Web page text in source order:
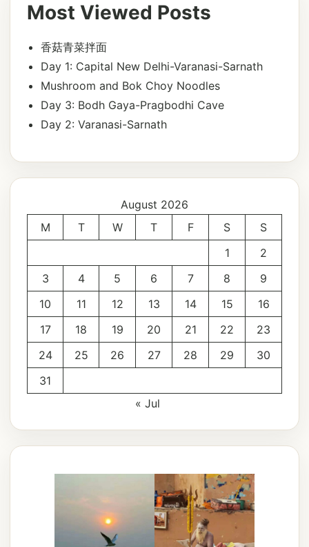
Most Viewed Posts
香菇青菜拌面
Day 1: Capital New Delhi-Varanasi-Sarnath
Mushroom and Bok Choy Noodles
Day 3: Bodh Gaya-Pragbodhi Cave
Day 2: Varanasi-Sarnath
August 2026
M
T W T F S
S
1
2
3
4 5 6 7 8
9
10
11 12 13 14 15
16
17
18 19 20 21 22
23
24
25 26 27 28 29
30
31
« Jul